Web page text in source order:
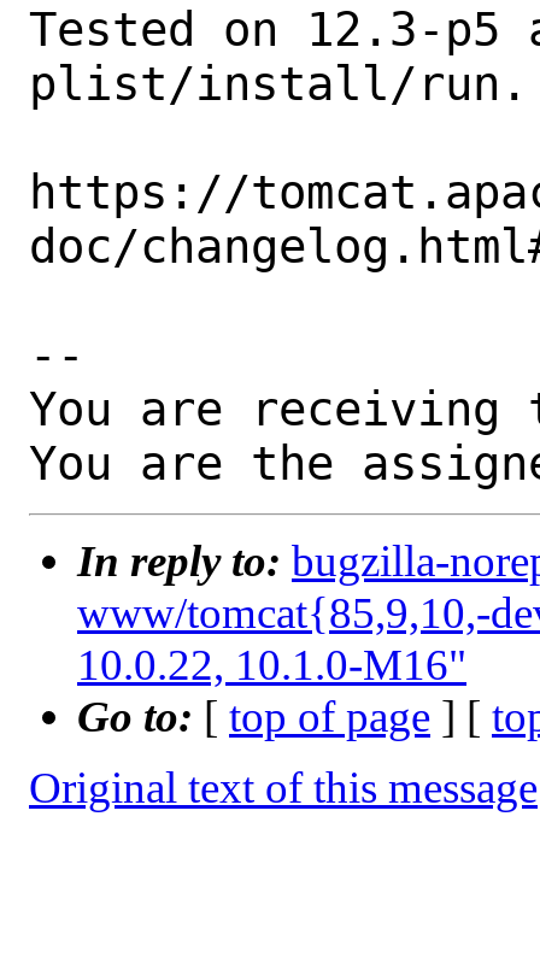
Tested on 12.3-p5
plist/install/run.
https://
doc/
--
You are receiving
You are the
In reply to: bugzilla-
www/tomcat{85,9,10,-
10.0.22, 10.1.0-M16"
Go to: [ top of page ] [
Original text of this message